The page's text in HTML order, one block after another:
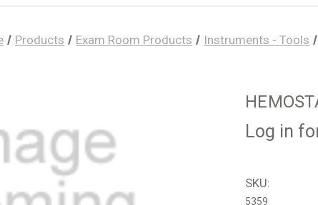
Products Exam Room Products Instruments - Tools
Log in
SKU:
5359